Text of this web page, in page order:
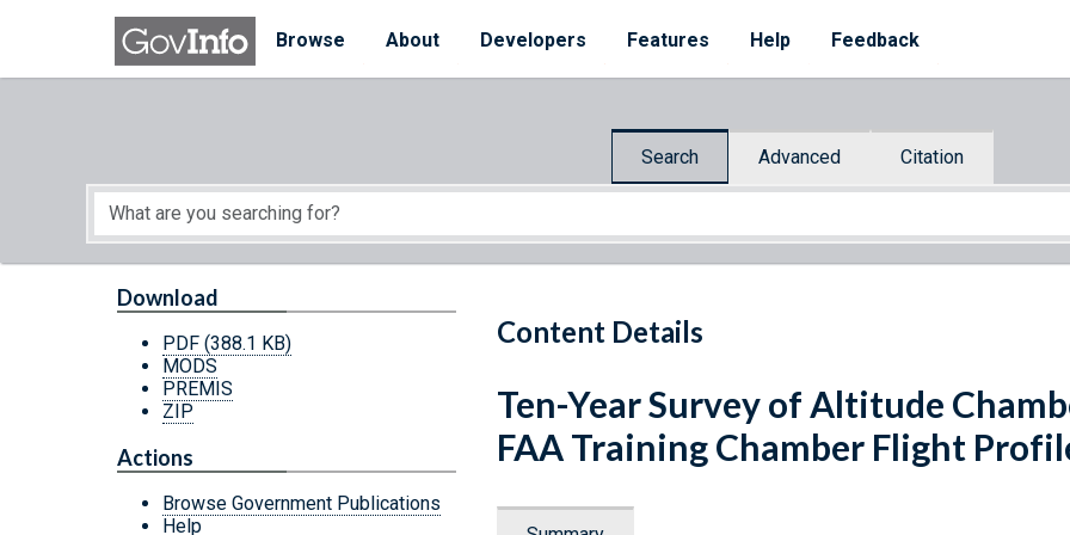
Skip to main content
Browse
About Developers Features Help Feedback
Search Advanced Citation
Start of main content
Content Details
Download
PDF (388.1 KB)
MODS
PREMIS
ZIP
Actions
Browse Government Publications
Help
Ten-Year Survey of Altitude
FAA Training Chamber Flight